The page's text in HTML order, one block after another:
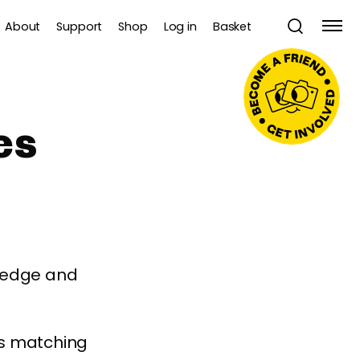
About Support Shop Log in Basket
and
matching